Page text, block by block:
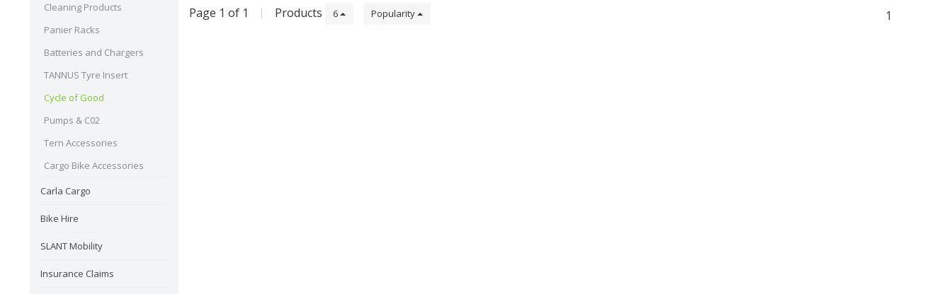
Cleaning Products
Panier Racks
Batteries and Chargers
TANNUS Tyre Insert
Cycle of Good
Pumps & C02
Tern Accessories
Cargo Bike Accessories
Carla Cargo
Bike Hire
SLANT Mobility
Insurance Claims
Page 1 of 1 | Products 6 Popularity 1